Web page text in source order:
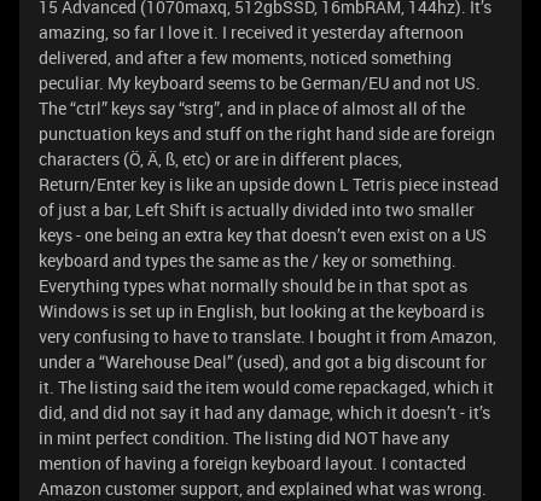
15 Advanced (1070maxq, 512gbSSD, 16mbRAM, 144hz). It’s
amazing, so far I love it. I received it yesterday afternoon
delivered, and after a few moments, noticed something
peculiar. My keyboard seems to be German/EU and not US.
The “ctrl” keys say “strg”, and in place of almost all of the
punctuation keys and stuff on the right hand side are foreign
characters (Ö, Ä, ß, etc) or are in different places,
Return/Enter key is like an upside down L Tetris piece instead
of just a bar, Left Shift is actually divided into two smaller
keys - one being an extra key that doesn’t even exist on a US
keyboard and types the same as the / key or something.
Everything types what normally should be in that spot as
Windows is set up in English, but looking at the keyboard is
very confusing to have to translate. I bought it from Amazon,
under a “Warehouse Deal” (used), and got a big discount for
it. The listing said the item would come repackaged, which it
did, and did not say it had any damage, which it doesn’t - it’s
in mint perfect condition. The listing did NOT have any
mention of having a foreign keyboard layout. I contacted
Amazon customer support, and explained what was wrong.